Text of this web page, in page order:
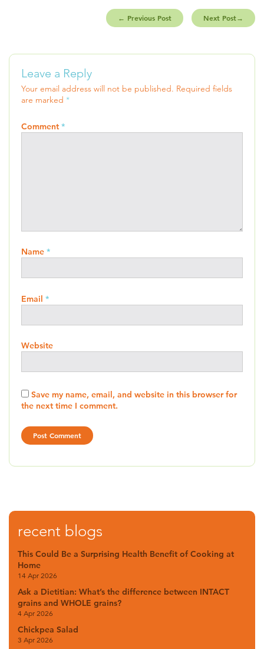
← Previous Post Next Post→
Leave a Reply
Your email address will not be published. Required fields
are marked *
Comment *
Name *
Email *
Website
Save my name, email, and website in this browser for
the next time I comment.
recent blogs
This Could Be a Surprising Health Benefit of Cooking at
Home
14 Apr 2026
Ask a Dietitian: What’s the difference between INTACT
grains and WHOLE grains?
4 Apr 2026
Chickpea Salad
3 Apr 2026